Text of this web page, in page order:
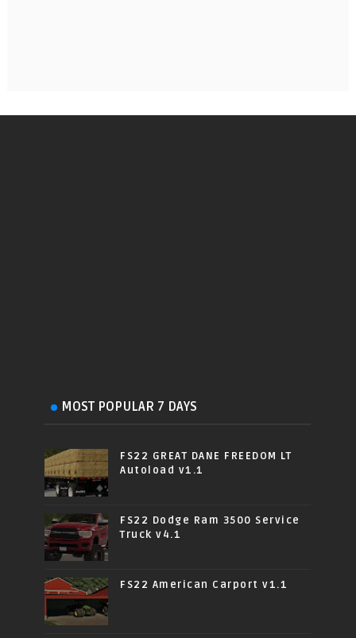
MOST POPULAR 7 DAYS
FS22 GREAT DANE FREEDOM LT
Autoload v1.1
FS22 Dodge Ram 3500 Service
Truck v4.1
FS22 American Carport v1.1